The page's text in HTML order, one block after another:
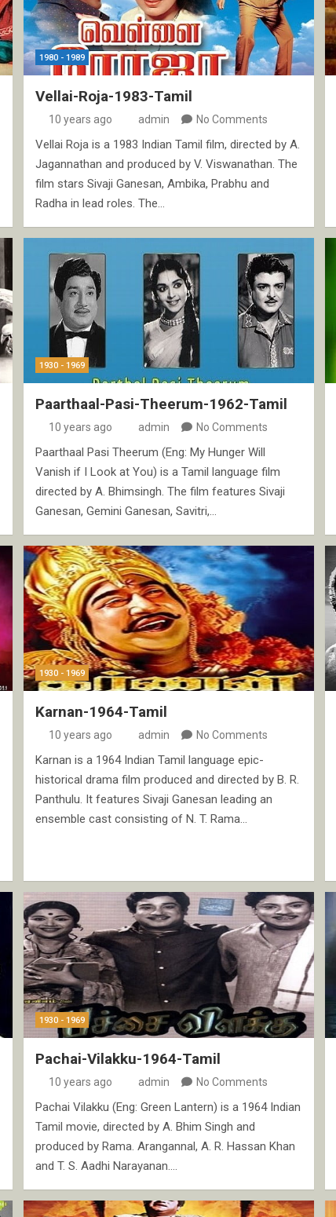
1980 - 1989
Vellai-Roja-1983-Tamil
10 years ago admin No Comments
Vellai Roja is a 1983 Indian Tamil film, directed by A.
Jagannathan and produced by V. Viswanathan. The
film stars Sivaji Ganesan, Ambika, Prabhu and
Radha in lead roles. The…
1930 - 1969
Paarthaal-Pasi-Theerum-1962-Tamil
10 years ago admin No Comments
Paarthaal Pasi Theerum (Eng: My Hunger Will
Vanish if I Look at You) is a Tamil language film
directed by A. Bhimsingh. The film features Sivaji
Ganesan, Gemini Ganesan, Savitri,…
1930 - 1969
Karnan-1964-Tamil
10 years ago admin No Comments
Karnan is a 1964 Indian Tamil language epic-
historical drama film produced and directed by B. R.
Panthulu. It features Sivaji Ganesan leading an
ensemble cast consisting of N. T. Rama…
1930 - 1969
Pachai-Vilakku-1964-Tamil
10 years ago admin No Comments
Pachai Vilakku (Eng: Green Lantern) is a 1964 Indian
Tamil movie, directed by A. Bhim Singh and
produced by Rama. Arangannal, A. R. Hassan Khan
and T. S. Aadhi Narayanan.…